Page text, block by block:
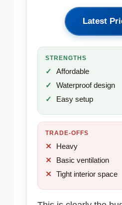
Latest
STRENGTHS
Affordable
Waterproof design
Easy setup
TRADE-OFFS
Heavy
Basic ventilation
Tight interior space